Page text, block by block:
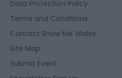
Data Protection Policy
Terms and Conditions
Contact Show Me Wales
Site Map
Submit Event